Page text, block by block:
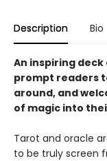
Description Bio
An inspiring
prompt readers
around, and
of magic into
Tarot and oracle
to be truly screen